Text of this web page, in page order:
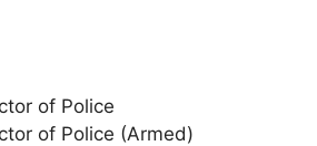
of Police
of Police (Armed)